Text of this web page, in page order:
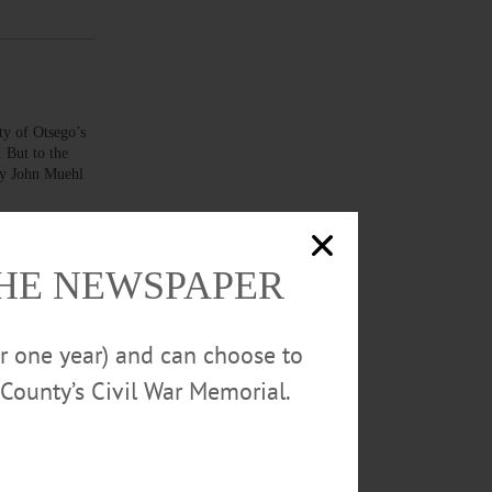
of Otsego’s
But to the
John Muehl
a child
to
the Grape
NEWSPAPER
year) and can choose to
Civil War Memorial.